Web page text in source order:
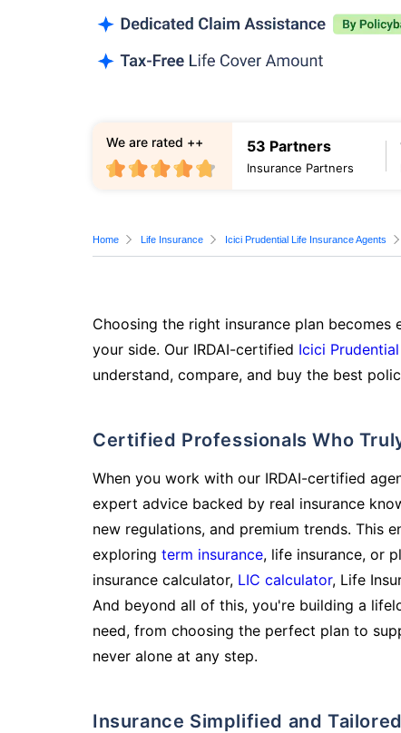
53 Partners
Insurance Partners
We are rated ++
Home Life Insurance Icici Prudential Life Insurance Agents
Choosing the right insurance plan
your side. Our IRDAI-certified Icici
understand, compare, and buy the best
Certified Professionals Who
When you work with our IRDAI-certified
expert advice backed by real insurance
new regulations, and premium trends. This
exploring term insurance, life insurance, or
insurance calculator, LIC calculator, Life
And beyond all of this, you're building a
need, from choosing the perfect plan to
never alone at any step.
Insurance Simplified and